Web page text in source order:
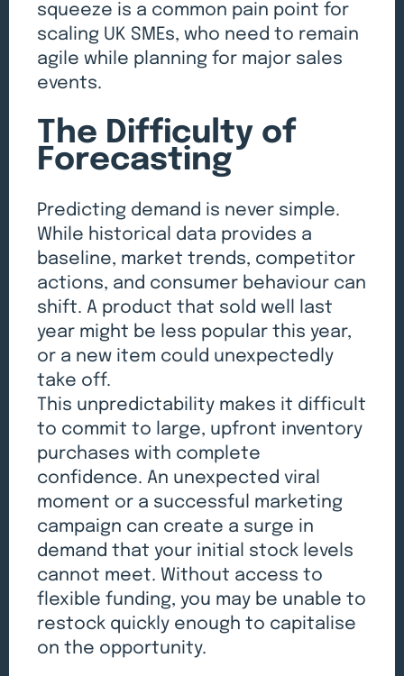
squeeze is a common pain point for
scaling UK SMEs, who need to remain
agile while planning for major sales
events.
The Difficulty of
Forecasting
Predicting demand is never simple.
While historical data provides a
baseline, market trends, competitor
actions, and consumer behaviour can
shift. A product that sold well last
year might be less popular this year,
or a new item could unexpectedly
take off.
This unpredictability makes it difficult
to commit to large, upfront inventory
purchases with complete
confidence. An unexpected viral
moment or a successful marketing
campaign can create a surge in
demand that your initial stock levels
cannot meet. Without access to
flexible funding, you may be unable to
restock quickly enough to capitalise
on the opportunity.